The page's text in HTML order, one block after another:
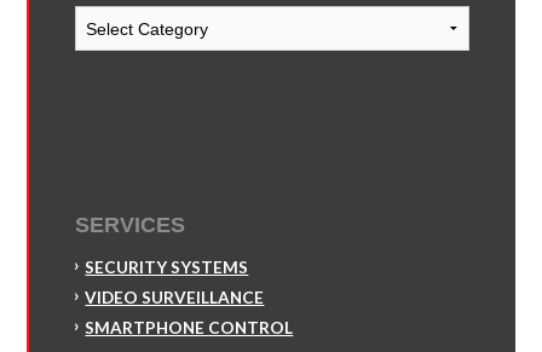
Blog
Categories
SERVICES
SECURITY SYSTEMS
VIDEO SURVEILLANCE
SMARTPHONE CONTROL